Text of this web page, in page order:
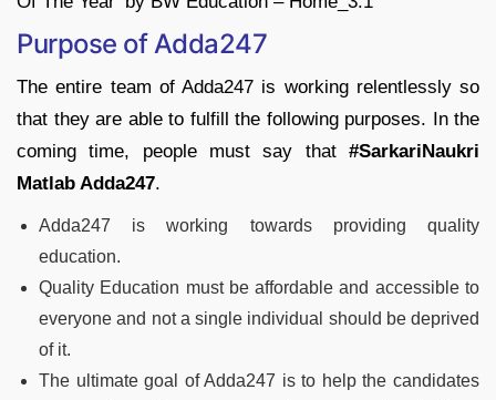
Purpose of Adda247
The entire team of Adda247 is working relentlessly so
that they are able to fulfill the following purposes. In the
coming time, people must say that #SarkariNaukri
Matlab Adda247.
Adda247 is working towards providing quality
education.
Quality Education must be affordable and accessible to
everyone and not a single individual should be deprived
of it.
The ultimate goal of Adda247 is to help the candidates